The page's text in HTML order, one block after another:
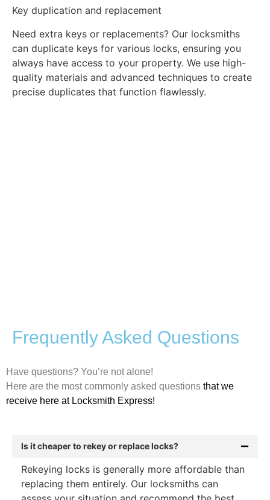
Key duplication and replacement
Need extra keys or replacements? Our locksmiths
can duplicate keys for various locks, ensuring you
always have access to your property. We use high-
quality materials and advanced techniques to create
precise duplicates that function flawlessly.
Frequently Asked Questions
Have questions? You’re not alone!
Here are the most commonly asked questions that we
receive here at Locksmith Express!
Is it cheaper to rekey or replace locks?
Rekeying locks is generally more affordable than
replacing them entirely. Our locksmiths can